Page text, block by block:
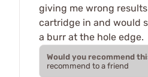
giving me wrong
cartridge in and would
a burr at the hole edge.
Would you recommend
recommend to a friend